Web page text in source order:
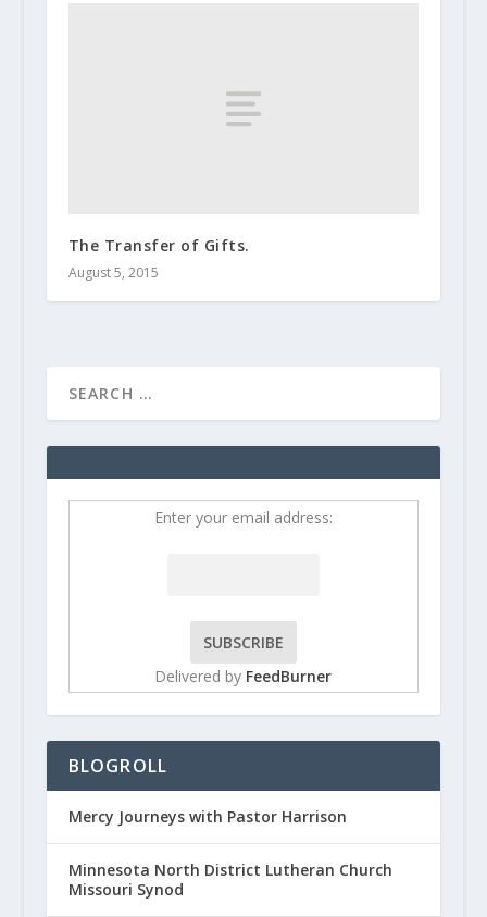
The Transfer of Gifts.
August 5, 2015
Enter your email address:
Delivered by FeedBurner
BLOGROLL
Mercy Journeys with Pastor Harrison
Minnesota North District Lutheran Church
Missouri Synod